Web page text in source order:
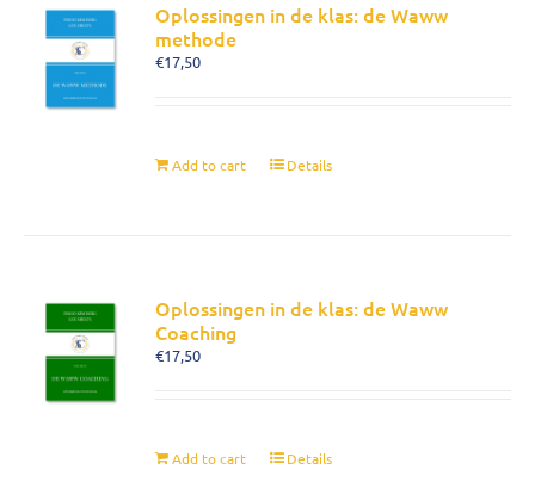
Oplossingen in de klas: de Waww
methode
€17,50
Add to cart Details
Oplossingen in de klas: de Waww
Coaching
€17,50
Add to cart Details